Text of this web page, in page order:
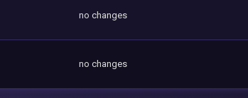
no changes
no changes